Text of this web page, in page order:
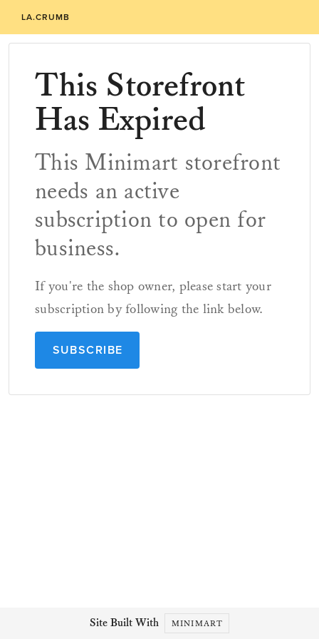
LA.CRUMB
This Storefront
Has Expired
This Minimart storefront
needs an active
subscription to open for
business.
If you're the shop owner, please start your
subscription by following the link below.
SUBSCRIBE
Site Built With MINIMART